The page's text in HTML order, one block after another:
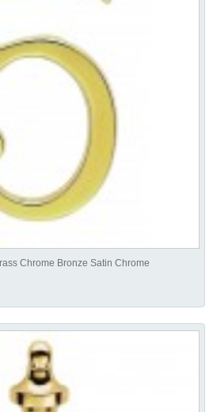
Chrome Bronze Satin Chrome